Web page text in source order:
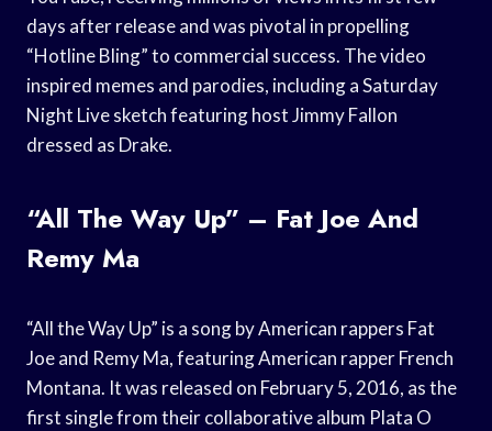
days after release and was pivotal in propelling
“Hotline Bling” to commercial success. The video
inspired memes and parodies, including a Saturday
Night Live sketch featuring host Jimmy Fallon
dressed as Drake.
“All The Way Up” – Fat Joe And
Remy Ma
“All the Way Up” is a song by American rappers Fat
Joe and Remy Ma, featuring American rapper French
Montana. It was released on February 5, 2016, as the
first single from their collaborative album Plata O